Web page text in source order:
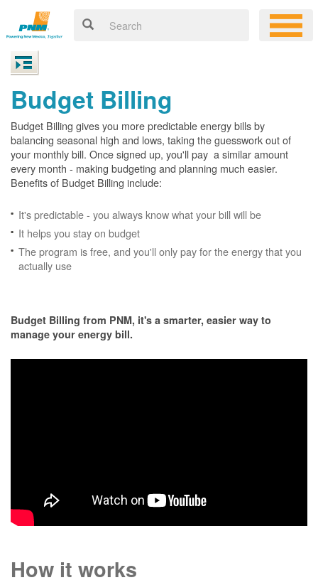
Budget Billing
Budget Billing gives you more predictable energy bills by
balancing seasonal high and lows, taking the guesswork out of
your monthly bill. Once signed up, you'll pay a similar amount
every month - making budgeting and planning much easier.
Benefits of Budget Billing include:
It's predictable - you always know what your bill will be
It helps you stay on budget
The program is free, and you'll only pay for the energy that you
actually use
Budget Billing from PNM, it's a smarter, easier way to
manage your energy bill.
How it works